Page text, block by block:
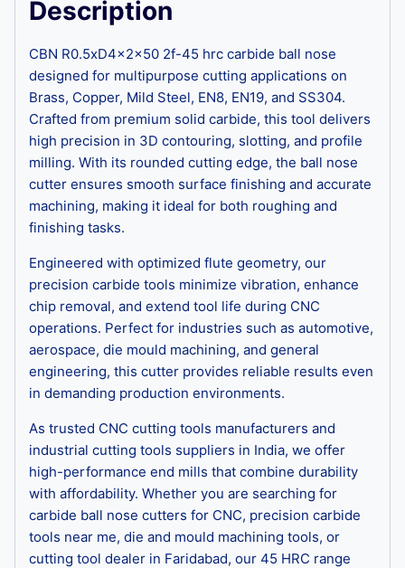
Description
CBN R0.5xD4x2x50 2f-45 hrc carbide ball nose
designed for multipurpose cutting applications on
Brass, Copper, Mild Steel, EN8, EN19, and SS304.
Crafted from premium solid carbide, this tool delivers
high precision in 3D contouring, slotting, and profile
milling. With its rounded cutting edge, the ball nose
cutter ensures smooth surface finishing and accurate
machining, making it ideal for both roughing and
finishing tasks.
Engineered with optimized flute geometry, our
precision carbide tools minimize vibration, enhance
chip removal, and extend tool life during CNC
operations. Perfect for industries such as automotive,
aerospace, die mould machining, and general
engineering, this cutter provides reliable results even
in demanding production environments.
As trusted CNC cutting tools manufacturers and
industrial cutting tools suppliers in India, we offer
high-performance end mills that combine durability
with affordability. Whether you are searching for
carbide ball nose cutters for CNC, precision carbide
tools near me, die and mould machining tools, or
cutting tool dealer in Faridabad, our 45 HRC range